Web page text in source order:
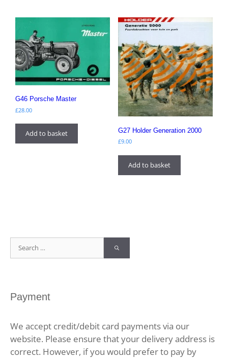
G46 Porsche Master
£28.00
Add to basket
G27 Holder Generation 2000
£9.00
Add to basket
Search
for:
Payment
We accept credit/debit card payments via our
website. Please ensure that your delivery address is
correct. However, if you would prefer to pay by